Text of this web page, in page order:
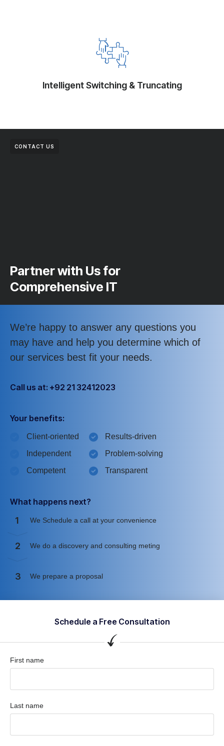
Intelligent Switching & Truncating
CONTACT US
Partner with Us for
Comprehensive IT
We’re happy to answer any questions you
may have and help you determine which of
our services best fit your needs.
Call us at: +92 21 32412023
Your benefits:
Client-oriented
Independent
Competent
Results-driven
Problem-solving
Transparent
What happens next?
1 We Schedule a call at your convenience
2 We do a discovery and consulting meting
3 We prepare a proposal
Schedule a Free Consultation
First name
Last name